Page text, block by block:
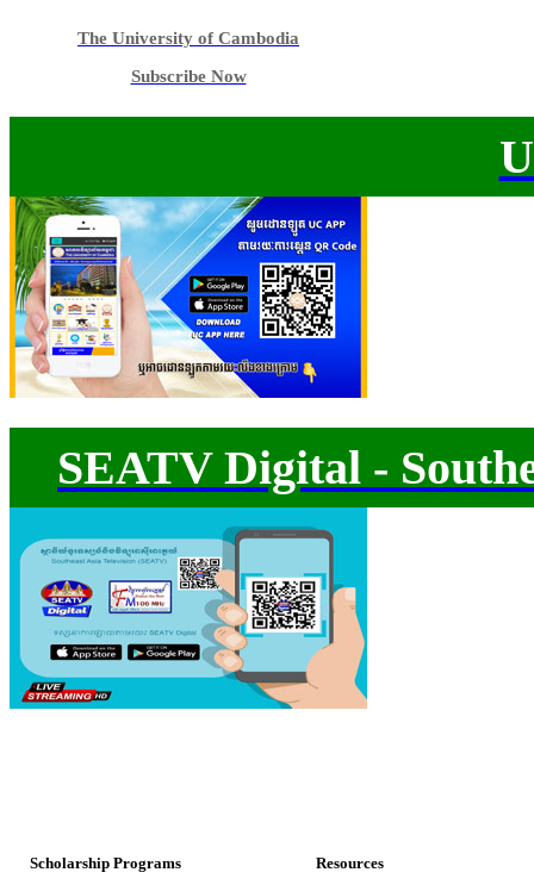
The University of Cambodia
Subscribe Now
SEATV Digital -
Scholarship Programs Resources